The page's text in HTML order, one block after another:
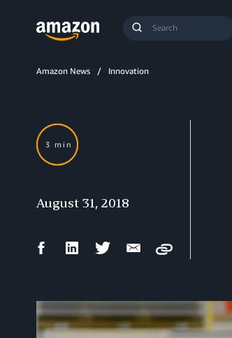
Submit
Amazon News Innovation
3 min
August 31, 2018
FacebookLinkedIn Twitter Email
Copy